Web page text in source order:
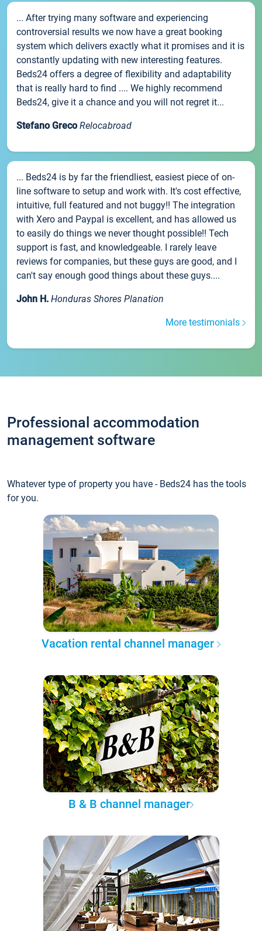
... After trying many software and experiencing
controversial results we now have a great booking
system which delivers exactly what it promises and it is
constantly updating with new interesting features.
Beds24 offers a degree of flexibility and adaptability
that is really hard to find .... We highly recommend
Beds24, give it a chance and you will not regret it...
Stefano Greco Relocabroad
... Beds24 is by far the friendliest, easiest piece of on-
line software to setup and work with. It's cost effective,
intuitive, full featured and not buggy!! The integration
with Xero and Paypal is excellent, and has allowed us
to easily do things we never thought possible!! Tech
support is fast, and knowledgeable. I rarely leave
reviews for companies, but these guys are good, and I
can't say enough good things about these guys....
John H. Honduras Shores Planation
More testimonials
Professional accommodation
management software
Whatever type of property you have - Beds24 has the tools
for you.
Vacation rental channel manager
B & B channel manager